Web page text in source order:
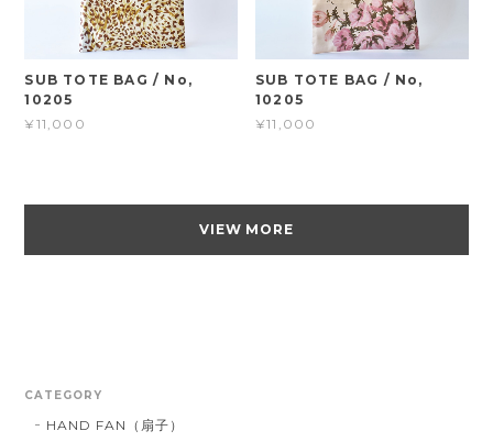
SUB TOTE BAG / No,
10205
¥11,000
SUB TOTE BAG / No,
10205
¥11,000
VIEW MORE
CATEGORY
HAND FAN（扇子）